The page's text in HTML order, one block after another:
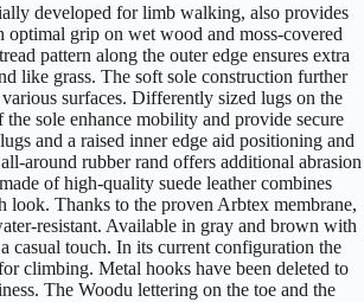
developed for limb walking, also provides
grip on wet wood and moss-covered
pattern along the outer edge ensures extra
like grass. The soft sole construction further
surfaces. Differently sized lugs on the
sole enhance mobility and provide secure
and a raised inner edge aid positioning and
around rubber rand offers additional abrasion
of high-quality suede leather combines
look. Thanks to the proven Arbtex membrane,
resistant. Available in gray and brown with
casual touch. In its current configuration the
climbing. Metal hooks have been deleted to
The Woodu lettering on the toe and the